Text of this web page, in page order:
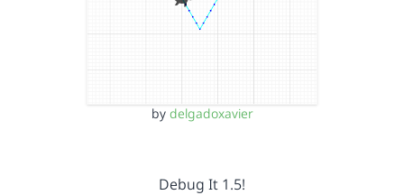
by delgadoxavier
Debug It 1.5!